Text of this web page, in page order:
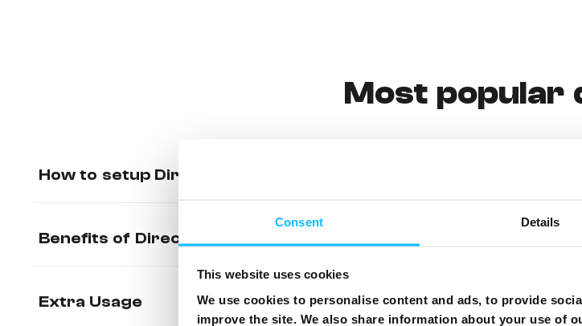
Consent Details
This website uses cookies
We use cookies to personalise content and ads, to provide
improve the site. We also share information about your use of
Most popular
How to setup Direct Debit (Recurring payment from your bank
Benefits of Direct Debit / PACC
Extra Usage